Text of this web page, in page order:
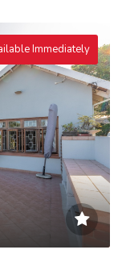
Immediately